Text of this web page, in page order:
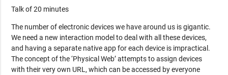
Talk of 20 minutes
The number of electronic devices we have around us is gigantic.
We need a new interaction model to deal with all these devices,
and having a separate native app for each device is impractical.
The concept of the ‘Physical Web’ attempts to assign devices
with their very own URL, which can be accessed by everyone